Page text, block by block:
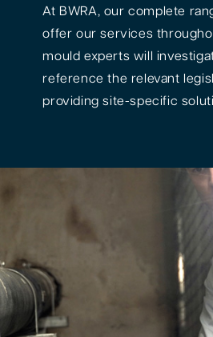
At BWRA, our complete
offer our services
mould experts will
reference the relevant
providing site-specific